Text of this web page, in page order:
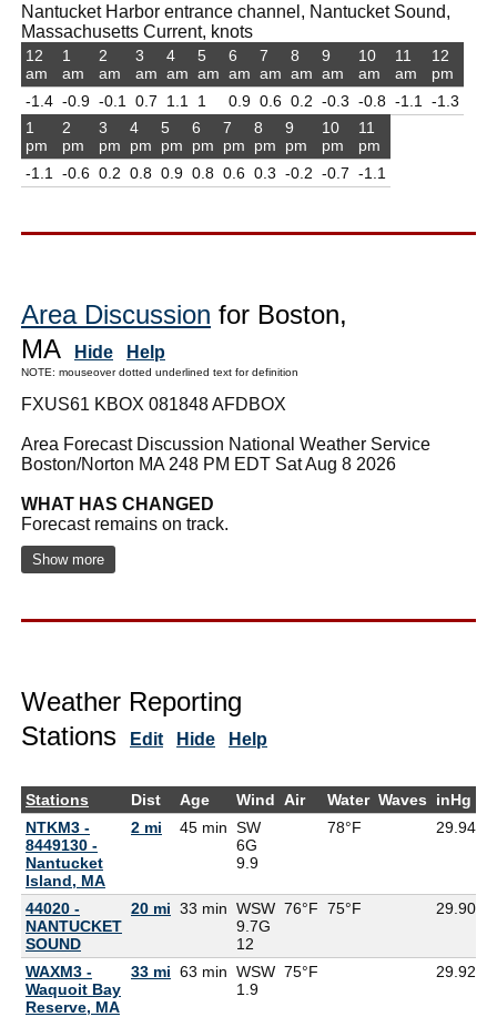
Nantucket Harbor entrance channel, Nantucket Sound,
Massachusetts Current, knots
12
am
-1.4
1
am
-0.9
2
am
-0.1
3
am
0.7
4
am
1.1
5
am
1
6
am
0.9
7
am
0.6
8
am
0.2
9
am
-0.3
10
am
-0.8
11
am
-1.1
12
pm
-1.3
1
pm
-1.1
2
pm
-0.6
3
pm
0.2
4
pm
0.8
5
pm
0.9
6
pm
0.8
7
pm
0.6
8
pm
0.3
9
pm
-0.2
10
pm
-0.7
11
pm
-1.1
Area Discussion for Boston,
MA
Hide Help
NOTE: mouseover dotted underlined text for definition
FXUS61 KBOX 081848 AFDBOX
Area Forecast Discussion National Weather Service
Boston/Norton MA 248 PM EDT Sat Aug 8 2026
WHAT HAS CHANGED
Forecast remains on track.
Show more
Weather Reporting
Stations
Edit Hide Help
Stations Dist Age Wind Air Water Waves inHg
NTKM3 -
8449130 -
Nantucket
Island, MA
2 mi 45 min SW
6G
9.9
78°F 29.94
44020 -
NANTUCKET
SOUND
20 mi 33 min WSW
9.7G
12
76°F 75°F 29.90
WAXM3 -
Waquoit Bay
Reserve, MA
33 mi 63 min WSW
1.9
75°F 29.92